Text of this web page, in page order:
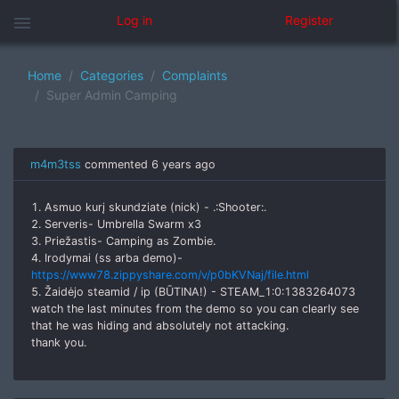
menu Log in Register
Home Categories
Complaints
Super Admin Camping
m4m3tss commented 6 years ago
1. Asmuo kurį skundziate (nick) - .:Shooter:.
2. Serveris- Umbrella Swarm x3
3. Priežastis- Camping as Zombie.
4. Irodymai (ss arba demo)-
https://www78.zippyshare.com/v/p0bKVNaj/file.html
5. Žaidėjo steamid / ip (BŪTINA!) - STEAM_1:0:1383264073
watch the last minutes from the demo so you can clearly see
that he was hiding and absolutely not attacking.
thank you.